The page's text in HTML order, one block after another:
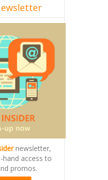
newsletter,
hand access to
promos.